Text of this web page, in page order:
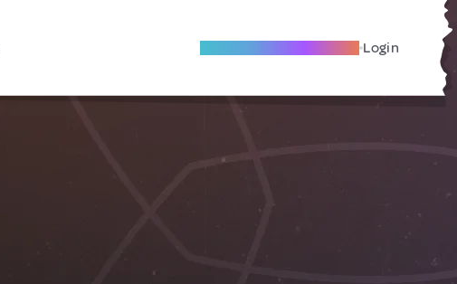
Become A Local Friend Login